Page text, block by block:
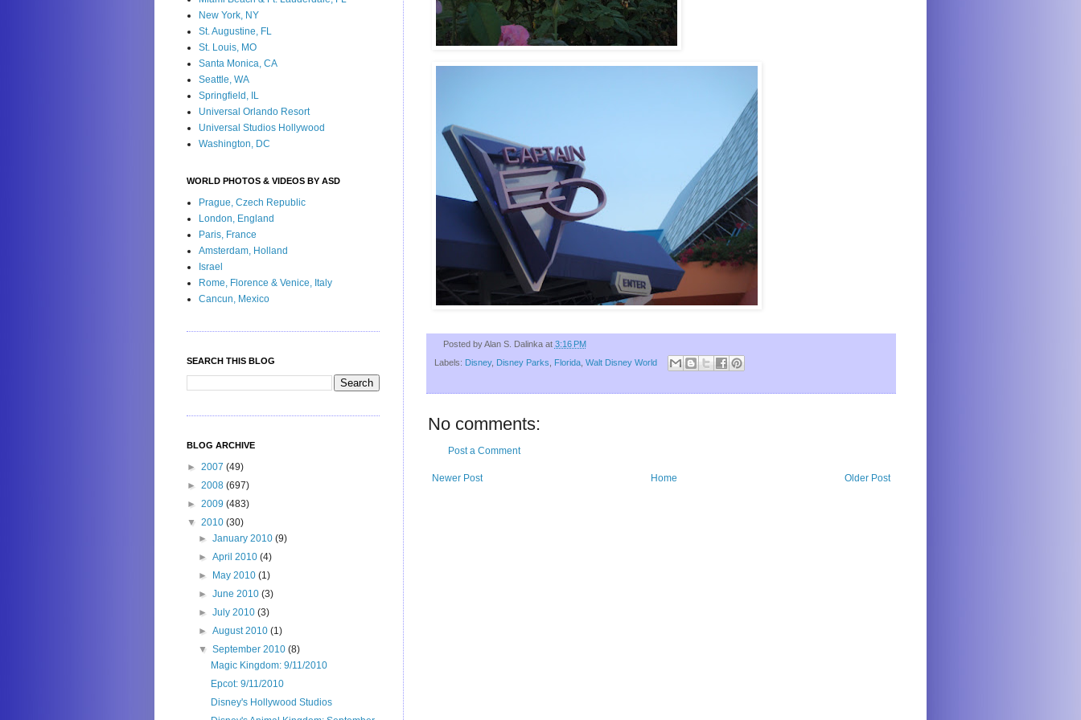
Posted byAlan S. Dalinka at 3:16 PM
Labels: Disney, Disney Parks Florida Walt Disney World
No comments:
Post a Comment
Newer Post Older Post
Home
New York, NY
St. Augustine, FL
St. Louis, MO
Santa Monica, CA
Seattle, WA
Springfield, IL
Universal Orlando Resort
Universal Studios Hollywood
Washington, DC
WORLD PHOTOS & VIDEOS BY ASD
Prague, Czech Republic
London, England
Paris, France
Amsterdam, Holland
Israel
Rome, Florence & Venice, Italy
Cancun, Mexico
SEARCH THIS BLOG
BLOG ARCHIVE
► 2007 (49)
► 2008 (697)
► 2009 (483)
▼ 2010 (30)
►January 2010(9)
►April 2010(4)
►
May 2010(1)
►June 2010(3)
►July 2010(3)
►August 2010(1)
▼September 2010(8)
Magic Kingdom: 9/11/2010
Epcot: 9/11/2010
Disney's Hollywood Studios